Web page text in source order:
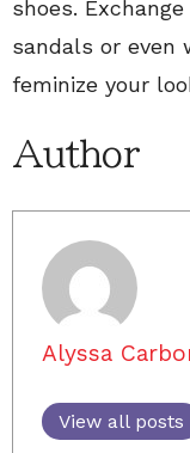
shoes.
sandals or even
feminize your
Author
Alyssa
View all posts